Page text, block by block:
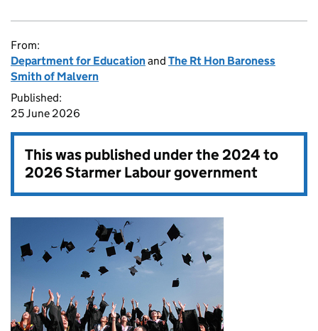
From:
Department for Educationand The Rt Hon Baroness
Smith of Malvern
Published:
25 June 2026
This was published under the2024 to
2026 Starmer Labour government